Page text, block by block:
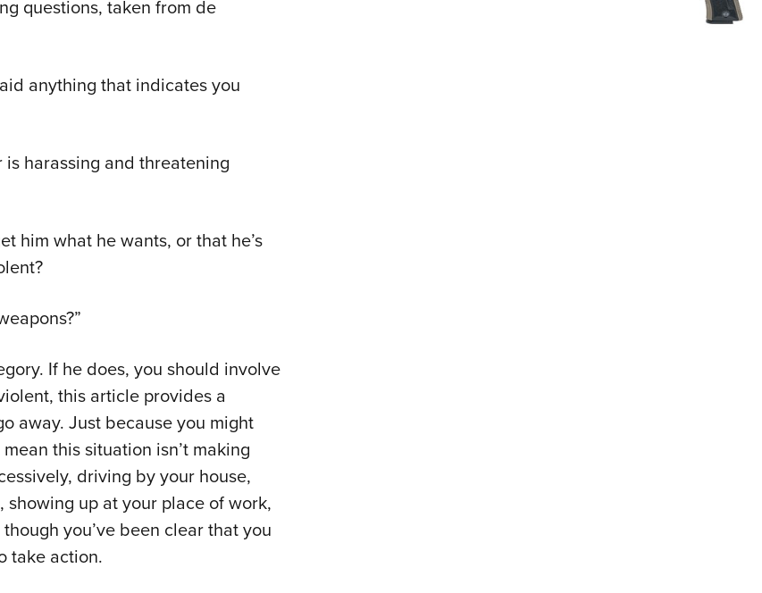
questions, taken from de
anything that indicates you
harassing and threatening
him what he wants, or that he’s
If he does, you should involve
this article provides a
away. Just because you might
this situation isn’t making
driving by your house,
up at your place of work,
you’ve been clear that you
take action.